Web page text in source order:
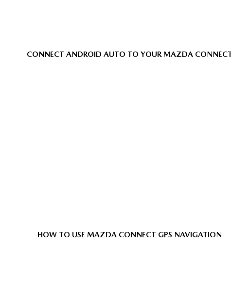
CONNECT ANDROID AUTO TO YOUR MAZDA
HOW TO USE MAZDA CONNECT GPS NAVIGATION